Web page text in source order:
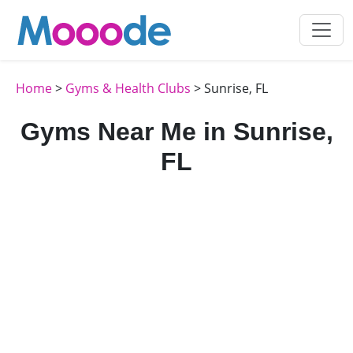
Home> Gyms & Health Clubs > Sunrise, FL
Gyms Near Me in Sunrise,
FL